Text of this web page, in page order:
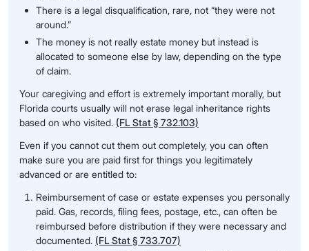
There is a legal disqualification, rare, not “they were not
around.”
The money is not really estate money but instead is
allocated to someone else by law, depending on the type
of claim.
Your caregiving and effort is extremely important morally, but
Florida courts usually will not erase legal inheritance rights
based on who visited. (FL Stat § 732.103)
Even if you cannot cut them out completely, you can often
make sure you are paid first for things you legitimately
advanced or are entitled to:
Reimbursement of case or estate expenses you personally
paid. Gas, records, filing fees, postage, etc., can often be
reimbursed before distribution if they were necessary and
documented. (FL Stat § 733.707)